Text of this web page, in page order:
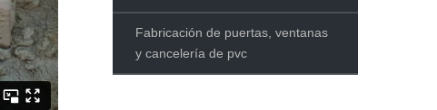
Fabricación de puertas, ventanas
y cancelería de pvc